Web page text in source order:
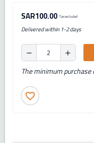
SAR100.00 Tax excluded
Delivered within 1-2 days
remove add
The minimum
favorite_border